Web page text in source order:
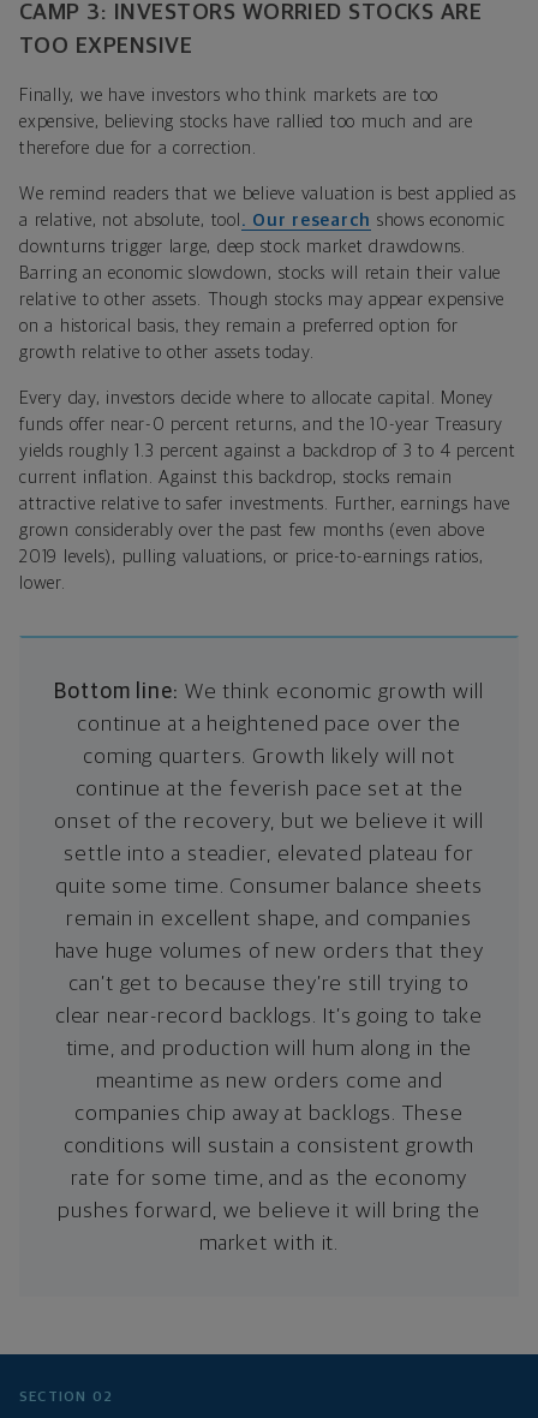
CAMP 3: INVESTORS WORRIED STOCKS ARE
TOO EXPENSIVE
Finally, we have investors who think markets are too
expensive, believing stocks have rallied too much and are
therefore due for a correction.
We remind readers that we believe valuation is best applied as
a relative, not absolute, tool . Our research shows economic
downturns trigger large, deep stock market drawdowns.
Barring an economic slowdown, stocks will retain their value
relative to other assets. Though stocks may appear expensive
on a historical basis, they remain a preferred option for
growth relative to other assets today.
Every day, investors decide where to allocate capital. Money
funds offer near-0 percent returns, and the 10-year Treasury
yields roughly 1.3 percent against a backdrop of 3 to 4 percent
current inflation. Against this backdrop, stocks remain
attractive relative to safer investments. Further, earnings have
grown considerably over the past few months (even above
2019 levels), pulling valuations, or price-to-earnings ratios,
lower.
Bottom line: We think economic growth will
continue at a heightened pace over the
coming quarters. Growth likely will not
continue at the feverish pace set at the
onset of the recovery, but we believe it will
settle into a steadier, elevated plateau for
quite some time. Consumer balance sheets
remain in excellent shape, and companies
have huge volumes of new orders that they
can’t get to because they’re still trying to
clear near-record backlogs. It’s going to take
time, and production will hum along in the
meantime as new orders come and
companies chip away at backlogs. These
conditions will sustain a consistent growth
rate for some time, and as the economy
pushes forward, we believe it will bring the
market with it.
SECTION 02